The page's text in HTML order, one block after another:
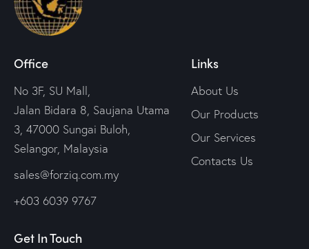
Office
No 3F, SU Mall,
Jalan Bidara 8, Saujana Utama
3, 47000 Sungai Buloh,
Selangor, Malaysia
sales@forziq.com.my
+603 6039 9767
Links
About Us
Our Products
Our Services
Contacts Us
Get In Touch